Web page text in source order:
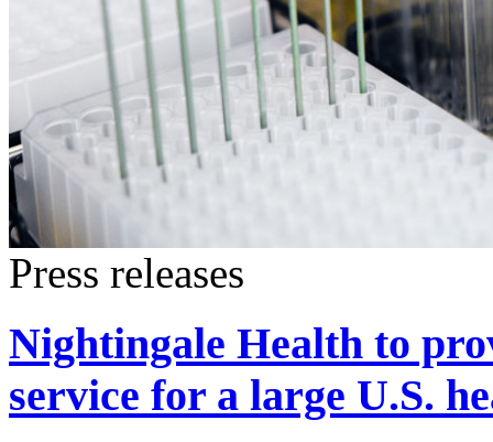
Press releases
Nightingale Health to
service for a large U.S.